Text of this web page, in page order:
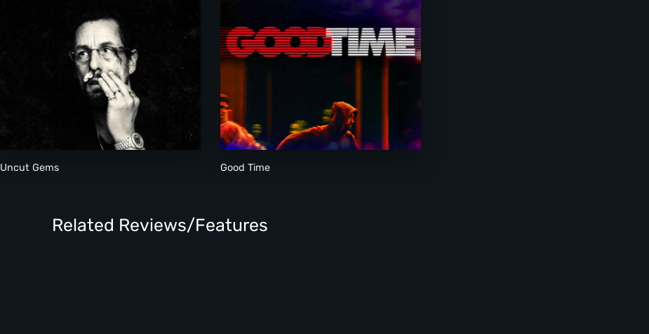
Uncut Gems Good Time
Related Reviews/Features